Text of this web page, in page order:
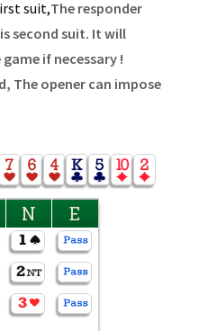
suit,The responder
second suit. It will
if necessary !
The opener can impose
N E